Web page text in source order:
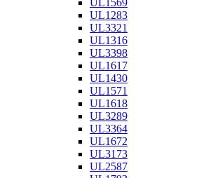
UL1569
UL1283
UL3321
UL1316
UL3398
UL1617
UL1430
UL1571
UL1618
UL3289
UL3364
UL1672
UL3173
UL2587